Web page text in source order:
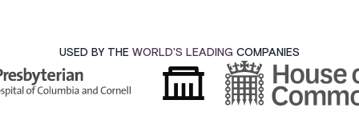
USED BY THE WORLD'S LEADING COMPANIES